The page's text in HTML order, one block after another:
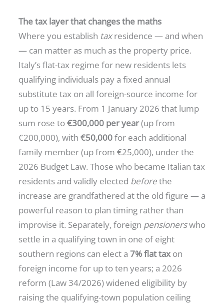
The tax layer that changes the maths
Where you establish taxresidence — and when
— can matter as much as the property price.
Italy’s flat-tax regime for new residents lets
qualifying individuals pay a fixed annual
substitute tax on all foreign-source income for
up to 15 years. From 1 January 2026 that lump
sum rose to€300,000 per year(up from
€200,000), with €50,000for each additional
family member (up from €25,000), under the
2026 Budget Law. Those who became Italian tax
residents and validly elected beforethe
increase are grandfathered at the old figure — a
powerful reason to plan timing rather than
improvise it. Separately, foreign pensionerswho
settle in a qualifying town in one of eight
southern regions can elect a 7% flat taxon
foreign income for up to ten years; a 2026
reform (Law 34/2026) widened eligibility by
raising the qualifying-town population ceiling